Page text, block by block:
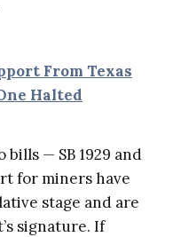
From Texas
Halted
— SB 1929 and
for miners have
stage and are
signature. If